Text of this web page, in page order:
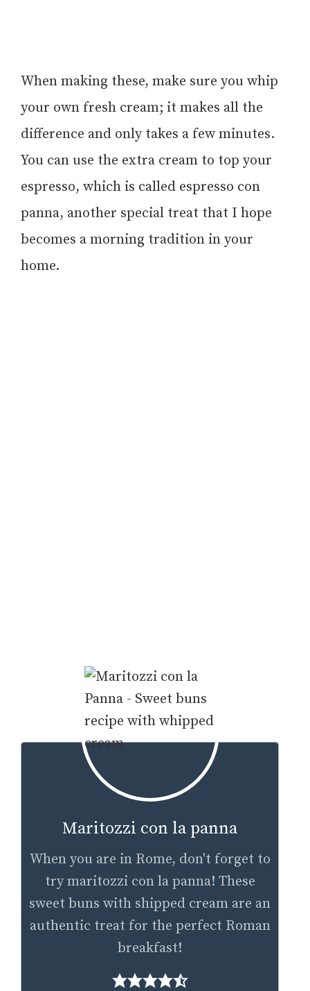
When making these, make sure you whip
your own fresh cream; it makes all the
difference and only takes a few minutes.
You can use the extra cream to top your
espresso, which is called espresso con
panna, another special treat that I hope
becomes a morning tradition in your
home.
Maritozzi con la panna
When you are in Rome, don't forget to
try maritozzi con la panna! These
sweet buns with shipped cream are an
authentic treat for the perfect Roman
breakfast!